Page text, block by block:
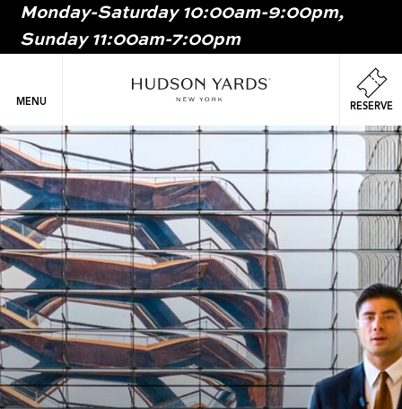
MAIN
Monday-Saturday 10:00am-9:00pm,
Sunday 11:00am-7:00pm
MENU RESERVE